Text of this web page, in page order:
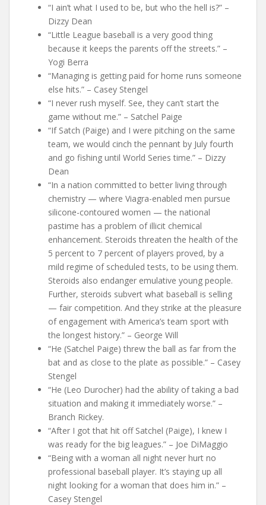
“I ain’t what I used to be, but who the hell is?” –
Dizzy Dean
“Little League baseball is a very good thing
because it keeps the parents off the streets.” –
Yogi Berra
“Managing is getting paid for home runs someone
else hits.” – Casey Stengel
“I never rush myself. See, they can’t start the
game without me.” – Satchel Paige
“If Satch (Paige) and I were pitching on the same
team, we would cinch the pennant by July fourth
and go fishing until World Series time.” – Dizzy
Dean
“In a nation committed to better living through
chemistry — where Viagra-enabled men pursue
silicone-contoured women — the national
pastime has a problem of illicit chemical
enhancement. Steroids threaten the health of the
5 percent to 7 percent of players proved, by a
mild regime of scheduled tests, to be using them.
Steroids also endanger emulative young people.
Further, steroids subvert what baseball is selling
— fair competition. And they strike at the pleasure
of engagement with America’s team sport with
the longest history.” – George Will
“He (Satchel Paige) threw the ball as far from the
bat and as close to the plate as possible.” – Casey
Stengel
“He (Leo Durocher) had the ability of taking a bad
situation and making it immediately worse.” –
Branch Rickey.
“After I got that hit off Satchel (Paige), I knew I
was ready for the big leagues.” – Joe DiMaggio
“Being with a woman all night never hurt no
professional baseball player. It’s staying up all
night looking for a woman that does him in.” –
Casey Stengel